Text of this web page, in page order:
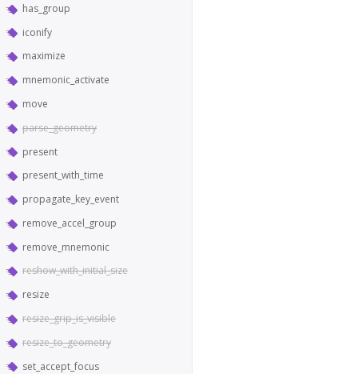
has_group
iconify
maximize
mnemonic_activate
move
parse_geometry
present
present_with_time
propagate_key_event
remove_accel_group
remove_mnemonic
reshow_with_initial_size
resize
resize_grip_is_visible
resize_to_geometry
set_accept_focus